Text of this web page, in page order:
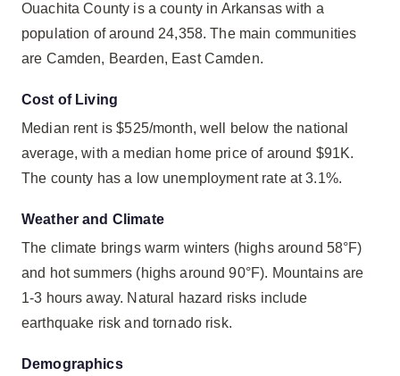
Ouachita County is a county in Arkansas with a
population of around 24,358. The main communities
are Camden, Bearden, East Camden.
Cost of Living
Median rent is $525/month, well below the national
average, with a median home price of around $91K.
The county has a low unemployment rate at 3.1%.
Weather and Climate
The climate brings warm winters (highs around 58°F)
and hot summers (highs around 90°F). Mountains are
1-3 hours away. Natural hazard risks include
earthquake risk and tornado risk.
Demographics